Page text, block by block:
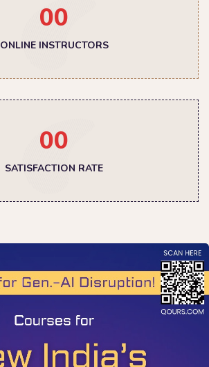
00
ONLINE INSTRUCTORS
00
SATISFACTION RATE